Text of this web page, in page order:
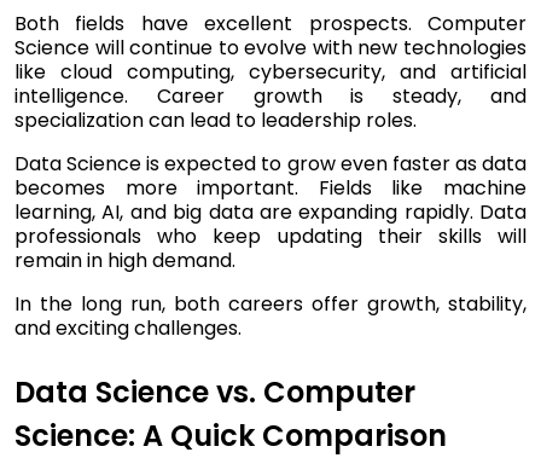
Both fields have excellent prospects. Computer
Science will continue to evolve with new technologies
like cloud computing, cybersecurity, and artificial
intelligence. Career growth is steady, and
specialization can lead to leadership roles.
Data Science is expected to grow even faster as data
becomes more important. Fields like machine
learning, AI, and big data are expanding rapidly. Data
professionals who keep updating their skills will
remain in high demand.
In the long run, both careers offer growth, stability,
and exciting challenges.
Data Science vs. Computer
Science: A Quick Comparison